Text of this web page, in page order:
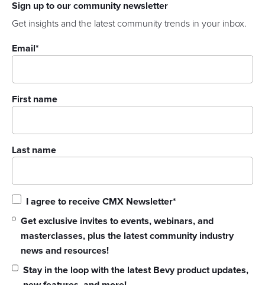
Sign up to our community newsletter
Get insights and the latest community trends in your inbox.
Email*
First name
Last name
I agree to receive CMX Newsletter*
Get exclusive invites to events, webinars, and
masterclasses, plus the latest community industry
news and resources!
Stay in the loop with the latest Bevy product updates,